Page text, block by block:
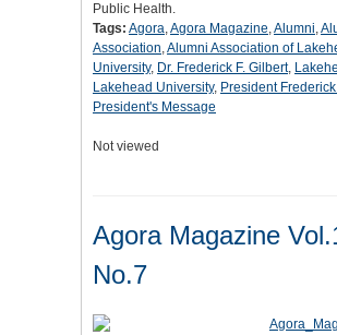
Public Health.
Tags: Agora,Agora Magazine,Alumni,
Association,Alumni Association of
University, Dr. Frederick F. Gilbert,
Lakehead University, President
President's Message
Not viewed
Agora Magazine
No.7